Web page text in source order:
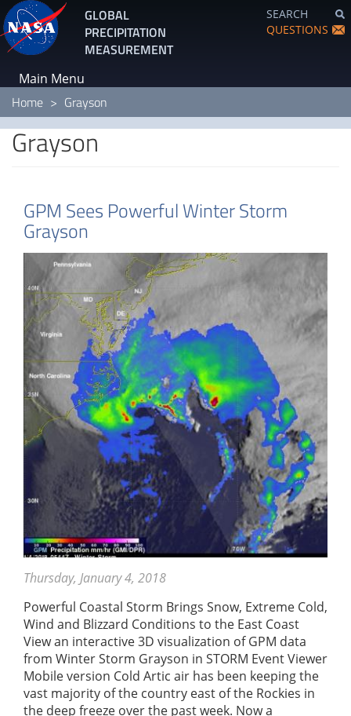
Skip
to
main
content
GLOBAL
PRECIPITATION
MEASUREMENT
SEARCH
QUESTIONS
Main Menu
Home Grayson
Grayson
GPM Sees Powerful Winter Storm
Grayson
Thursday, January 4, 2018
Powerful Coastal Storm Brings Snow, Extreme Cold,
Wind and Blizzard Conditions to the East Coast
View an interactive 3D visualization of GPM data
from Winter Storm Grayson in STORM Event Viewer
Mobile version Cold Artic air has been keeping the
vast majority of the country east of the Rockies in
the deep freeze over the past week. Now a